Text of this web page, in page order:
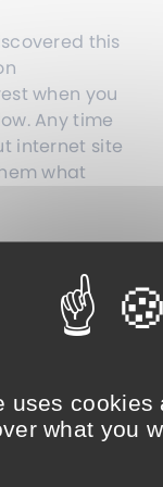
this
when you
Any time
internet site
what
legit dating
company
uses cookies
what you